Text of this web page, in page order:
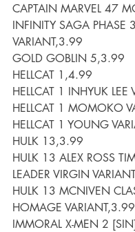
CAPTAIN MARVEL 47
INFINITY SAGA PHASE 3
VARIANT,3.99
GOLD GOBLIN 5,3.99
HELLCAT 1,4.99
HELLCAT 1 INHYUK LEE
HELLCAT 1 MOMOKO
HELLCAT 1 YOUNG
HULK 13,3.99
HULK 13 ALEX ROSS
LEADER VIRGIN
HULK 13 MCNIVEN
HOMAGE VARIANT,3.99
IMMORAL X-MEN 2